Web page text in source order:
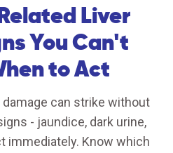
Liver
You Can't
to Act
can strike without
- jaundice, dark urine,
immediately. Know which